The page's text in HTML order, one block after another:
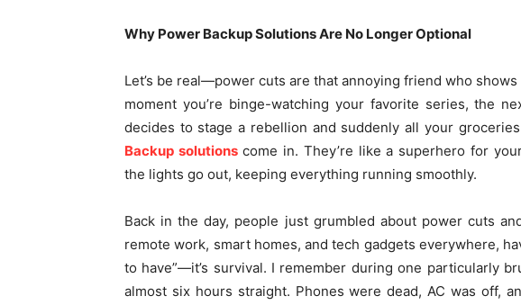
Why Power Backup Solutions Are No Longer Optional
Let’s be real—power cuts are that annoying friend who
moment you’re binge-watching your favorite series, the
decides to stage a rebellion and suddenly all your
Backup solutionscome in. They’re like a superhero for
the lights go out, keeping everything running smoothly.
Back in the day, people just grumbled about power cuts
remote work, smart homes, and tech gadgets everywhere,
to have”—it’s survival. I remember during one particularly
almost six hours straight. Phones were dead, AC was off,